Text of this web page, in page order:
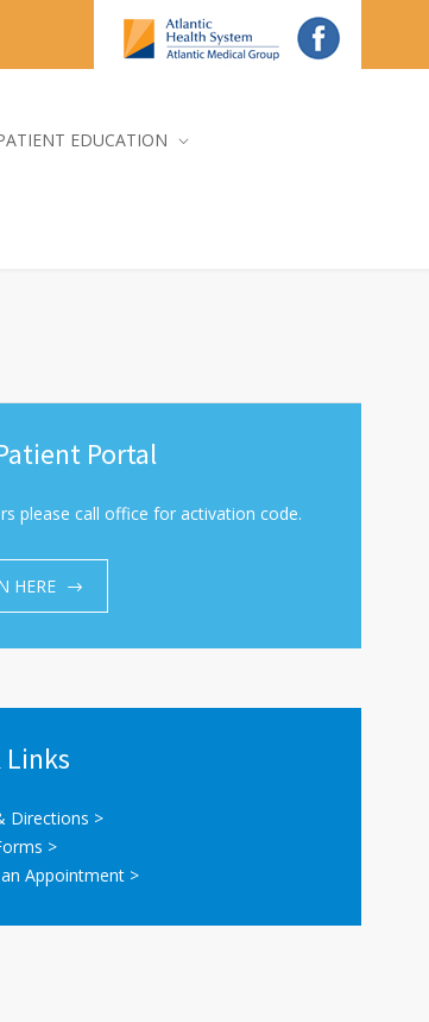
EDUCATION
Portal
please call office for activation code.
HERE
Links
Directions >
>
Appointment >